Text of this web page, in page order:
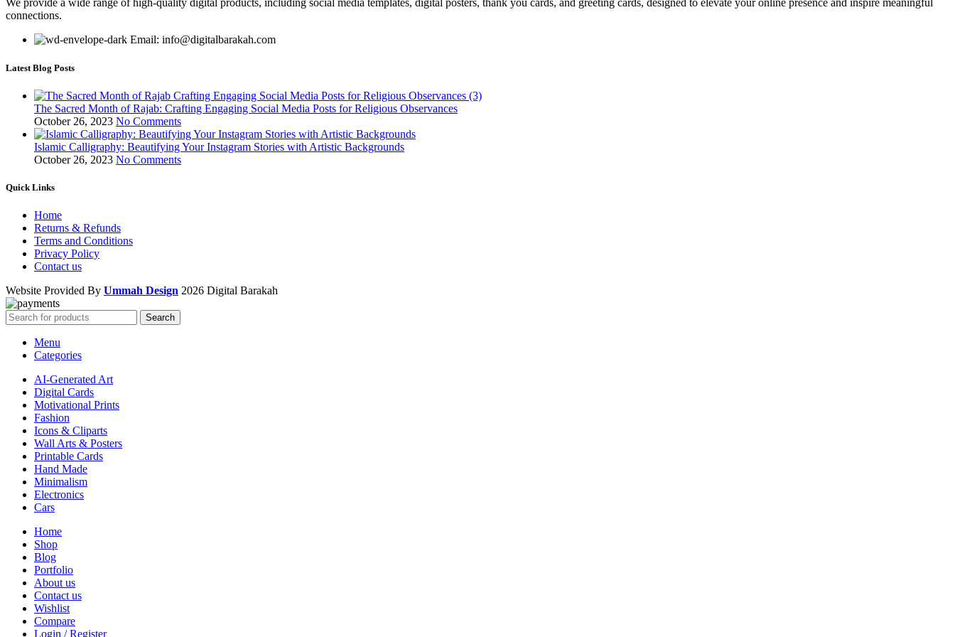
We provide a wide range of high-quality digital products, including social media templates, digital posters, thank you cards, and greeting cards, designed to elevate your online presence and inspire meaningful
connections.
Email: info@digitalbarakah.com
Latest Blog Posts
The Sacred Month of Rajab: Crafting Engaging Social Media Posts for Religious Observances
October 26, 2023 No Comments
Islamic Calligraphy: Beautifying Your Instagram Stories with Artistic Backgrounds
October 26, 2023 No Comments
Quick Links
Home
Returns & Refunds
Terms and Conditions
Privacy Policy
Contact us
Website Provided By Ummah Design 2026 Digital Barakah
Search
Menu
Categories
AI-Generated Art
Digital Cards
Motivational Prints
Fashion
Icons & Cliparts
Wall Arts & Posters
Printable Cards
Hand Made
Minimalism
Electronics
Cars
Home
Shop
Blog
Portfolio
About us
Contact us
Wishlist
Compare
Login / Register